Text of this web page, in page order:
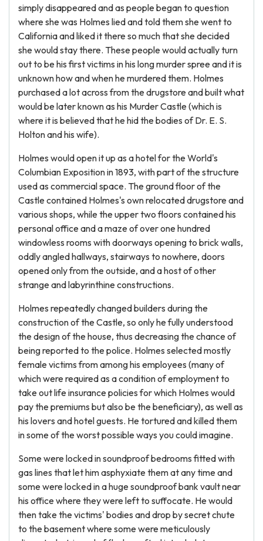
simply disappeared and as people began to question
where she was Holmes lied and told them she went to
California and liked it there so much that she decided
she would stay there. These people would actually turn
out to be his first victims in his long murder spree and it is
unknown how and when he murdered them. Holmes
purchased a lot across from the drugstore and built what
would be later known as his Murder Castle (which is
where it is believed that he hid the bodies of Dr. E. S.
Holton and his wife).
Holmes would open it up as a hotel for the World's
Columbian Exposition in 1893, with part of the structure
used as commercial space. The ground floor of the
Castle contained Holmes's own relocated drugstore and
various shops, while the upper two floors contained his
personal office and a maze of over one hundred
windowless rooms with doorways opening to brick walls,
oddly angled hallways, stairways to nowhere, doors
opened only from the outside, and a host of other
strange and labyrinthine constructions.
Holmes repeatedly changed builders during the
construction of the Castle, so only he fully understood
the design of the house, thus decreasing the chance of
being reported to the police. Holmes selected mostly
female victims from among his employees (many of
which were required as a condition of employment to
take out life insurance policies for which Holmes would
pay the premiums but also be the beneficiary), as well as
his lovers and hotel guests. He tortured and killed them
in some of the worst possible ways you could imagine.
Some were locked in soundproof bedrooms fitted with
gas lines that let him asphyxiate them at any time and
some were locked in a huge soundproof bank vault near
his office where they were left to suffocate. He would
then take the victims' bodies and drop by secret chute
to the basement where some were meticulously